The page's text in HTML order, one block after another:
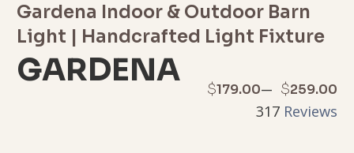
Gardena Indoor & Outdoor Barn
Light | Handcrafted Light Fixture
GARDENA $179.00– $259.00
Price
range:317 Reviews